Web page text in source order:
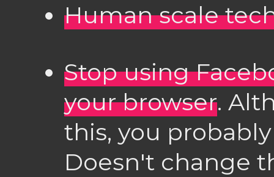
Human scale
Stop using
your browser.
this, you
Doesn't change